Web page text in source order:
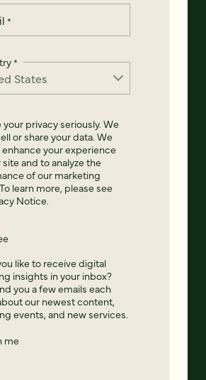
*
*
your privacy seriously. We
or share your data. We
enhance your experience
and to analyze the
of our marketing
learn more, please see
Notice.
like to receive digital
insights in your inbox?
you a few emails each
our newest content,
events, and new services.
me